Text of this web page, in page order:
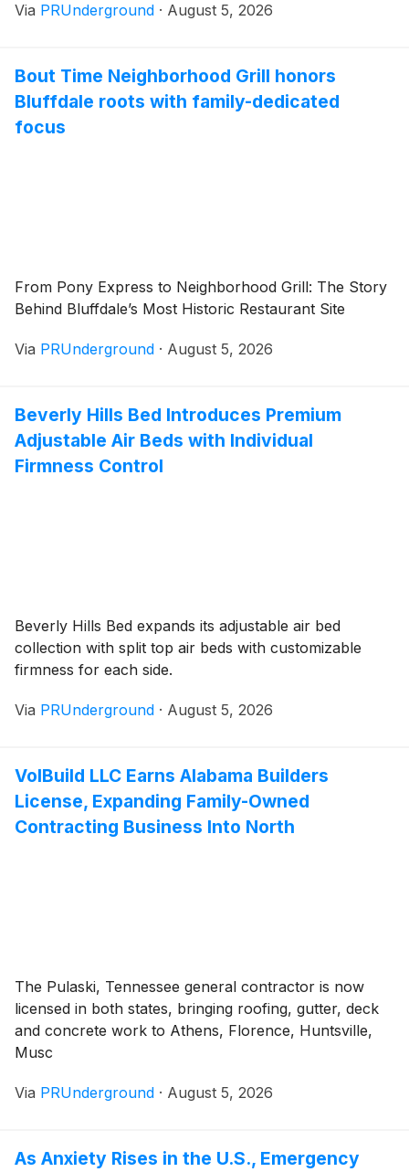
Via PRUnderground · August 5, 2026
Bout Time Neighborhood Grill honors
Bluffdale roots with family-dedicated
focus
From Pony Express to Neighborhood Grill: The Story
Behind Bluffdale’s Most Historic Restaurant Site
Via PRUnderground · August 5, 2026
Beverly Hills Bed Introduces Premium
Adjustable Air Beds with Individual
Firmness Control
Beverly Hills Bed expands its adjustable air bed
collection with split top air beds with customizable
firmness for each side.
Via PRUnderground · August 5, 2026
VolBuild LLC Earns Alabama Builders
License, Expanding Family-Owned
Contracting Business Into North
The Pulaski, Tennessee general contractor is now
licensed in both states, bringing roofing, gutter, deck
and concrete work to Athens, Florence, Huntsville,
Musc
Via PRUnderground · August 5, 2026
As Anxiety Rises in the U.S., Emergency